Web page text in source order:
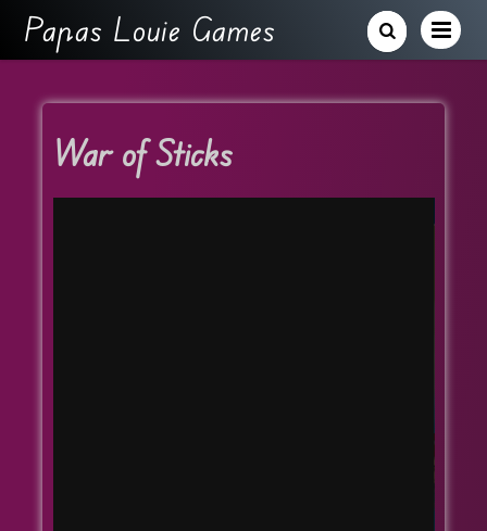
Papas Louie Games
War of Sticks